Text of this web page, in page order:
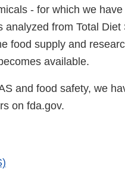
- for which we have
from Total Diet
food supply and
available.
and food safety, we
on fda.gov.